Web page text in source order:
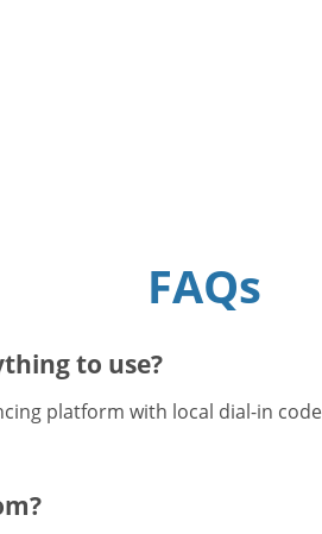
FAQs
to use?
platform with local dial-in